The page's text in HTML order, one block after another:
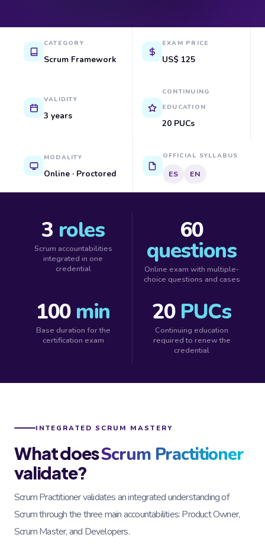
CATEGORY
Scrum Framework
EXAM PRICE
US$ 125
VALIDITY
3 years
CONTINUING
EDUCATION
20 PUCs
MODALITY
Online · Proctored
OFFICIAL SYLLABUS
ES EN
3 roles
Scrum accountabilities
integrated in one
credential
60
questions
Online exam with multiple-
choice questions and cases
100min
Base duration for the
certification exam
20PUCs
Continuing education
required to renew the
credential
INTEGRATED SCRUM MASTERY
What doesScrum Practitioner
validate?
Scrum Practitioner validates an integrated understanding of
Scrum through the three main accountabilities: Product Owner,
Scrum Master, and Developers.